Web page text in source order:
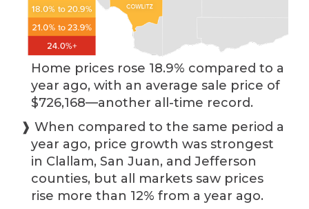
Home prices rose 18.9% compared to a
year ago, with an average sale price of
$726,168—another all-time record.
❱ When compared to the same period a
year ago, price growth was strongest
in Clallam, San Juan, and Jefferson
counties, but all markets saw prices
rise more than 12% from a year ago.